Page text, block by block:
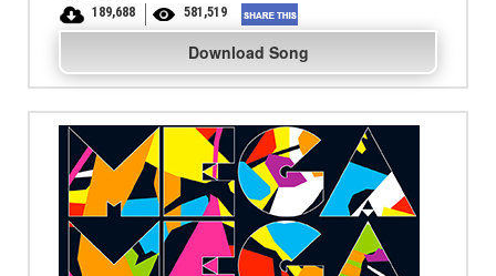
189,688
581,519
Download Song